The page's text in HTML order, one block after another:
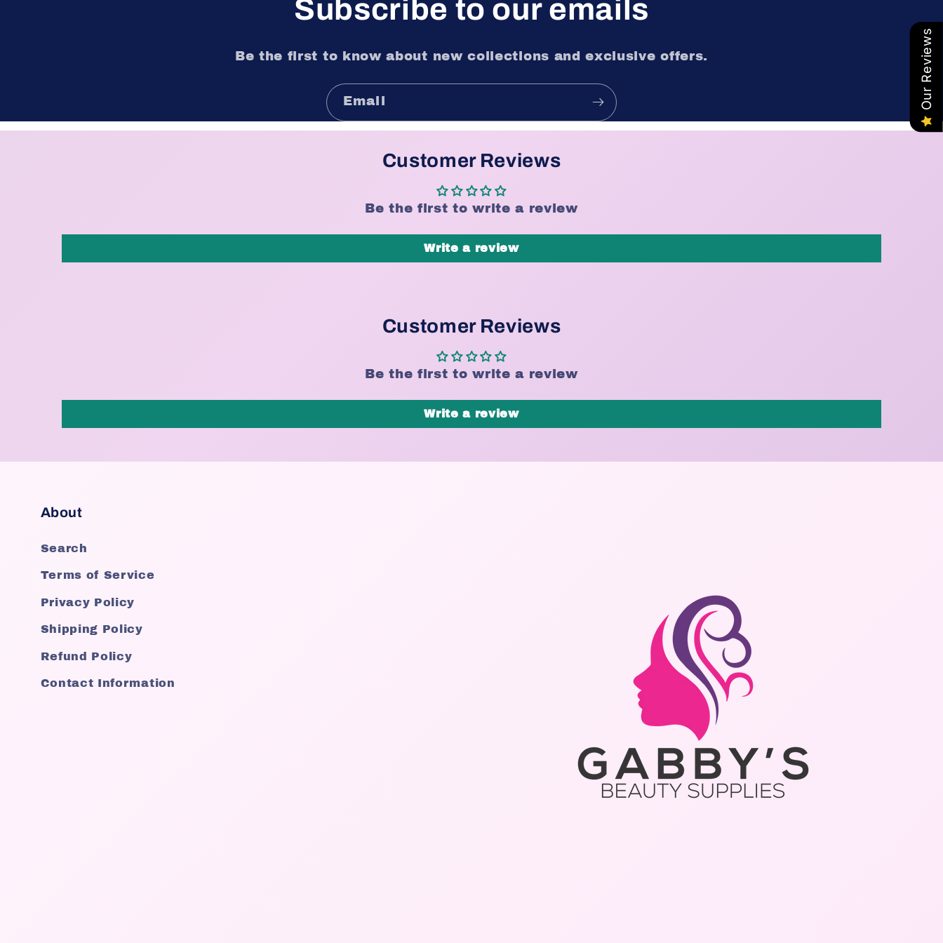
Subscribe to our emails
Be the first to know about new collections and exclusive offers.
Email
Customer Reviews
Be the first to write a review
Write a review
Customer Reviews
Be the first to write a review
Write a review
About
Search
Terms of Service
Privacy Policy
Shipping Policy
Refund Policy
Contact Information
Our Reviews